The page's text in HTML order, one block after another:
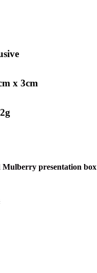
x 3cm
presentation box